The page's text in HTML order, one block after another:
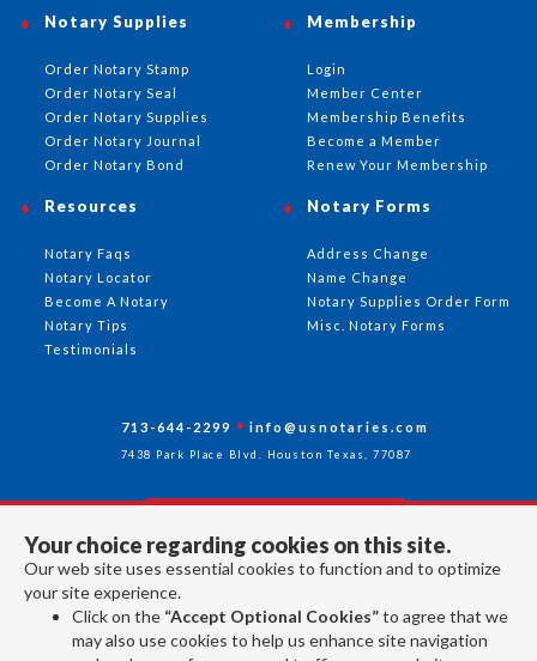
Your choice regarding cookies on this site.
Our web site uses essential cookies to function and to optimize
your site experience.
Click on the “Accept Optional Cookies”to agree that we
may also use cookies to help us enhance site navigation
Notary Supplies
Order Notary Stamp
Order Notary Seal
Order Notary Supplies
Order Notary Journal
Order Notary Bond
Membership
Login
Member Center
Membership Benefits
Become a Member
Renew Your Membership
Notary Forms
Address Change
Name Change
Notary Supplies Order Form
Misc. Notary Forms
Resources
Notary Faqs
Notary Locator
Become A Notary
Notary Tips
Testimonials
713-644-2299 info@usnotaries.com
7438 Park Place Blvd. Houston Texas, 77087
Follow Us